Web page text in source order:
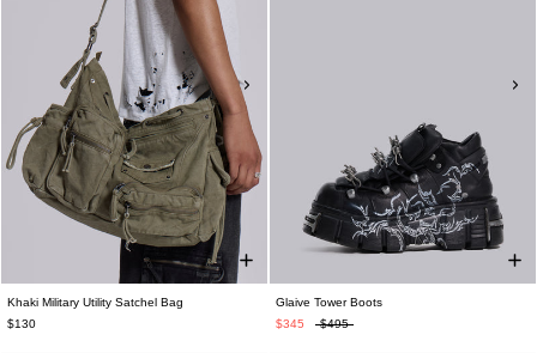
Khaki Military Utility Satchel Bag
$130
Glaive Tower Boots
$345
$495